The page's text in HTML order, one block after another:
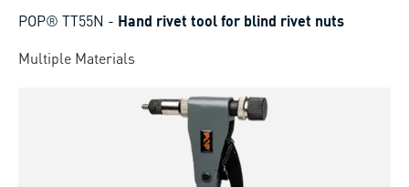
POP® TT55N - Hand rivet tool for blind rivet nuts
Multiple Materials